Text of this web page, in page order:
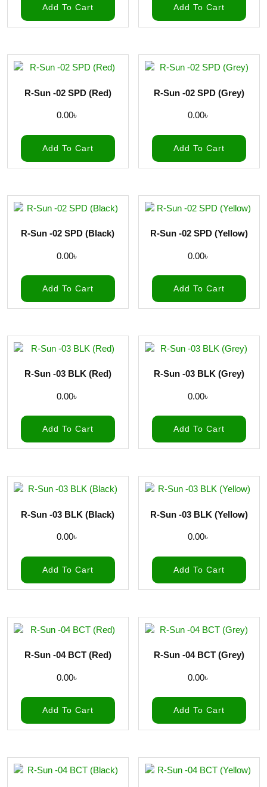
Add To Cart Add To Cart
R-Sun -02 SPD (Red)
0.00৳
Add To Cart
R-Sun -02 SPD (Grey)
0.00৳
Add To Cart
R-Sun -02 SPD (Black)
0.00৳
Add To Cart
R-Sun -02 SPD (Yellow)
0.00৳
Add To Cart
R-Sun -03 BLK (Red)
0.00৳
Add To Cart
R-Sun -03 BLK (Grey)
0.00৳
Add To Cart
R-Sun -03 BLK (Black)
0.00৳
Add To Cart
R-Sun -03 BLK (Yellow)
0.00৳
Add To Cart
R-Sun -04 BCT (Red)
0.00৳
Add To Cart
R-Sun -04 BCT (Grey)
0.00৳
Add To Cart